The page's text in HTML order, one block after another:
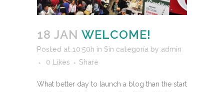
18 JAN WELCOME!
Posted at 10:50h in Sin categoría by admin
0
Likes Share
What better day to launch a blog than the start